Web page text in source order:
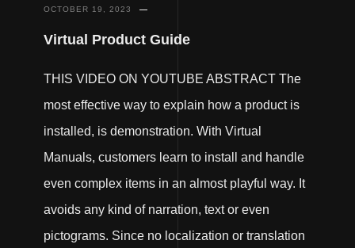
OCTOBER 19, 2023
Virtual Product Guide
THIS VIDEO ON YOUTUBE ABSTRACT The
most effective way to explain how a product is
installed, is demonstration. With Virtual
Manuals, customers learn to install and handle
even complex items in an almost playful way. It
avoids any kind of narration, text or even
pictograms. Since no localization or translation